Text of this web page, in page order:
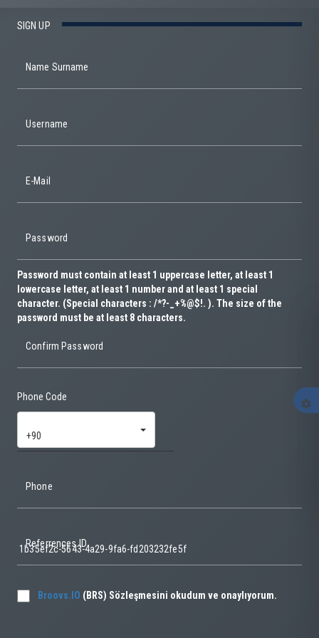
SIGN UP
Name Surname
Username
E-Mail
Password
Password must contain at least 1 uppercase letter, at least 1
lowercase letter, at least 1 number and at least 1 special
character. (Special characters : /*?-_+%@$!. ). The size of the
password must be at least 8 characters.
Confirm Password
Phone Code
+90
Phone
Referrences ID
Broovs.IO (BRS) Sözleşmesini okudum ve onaylıyorum.
settings